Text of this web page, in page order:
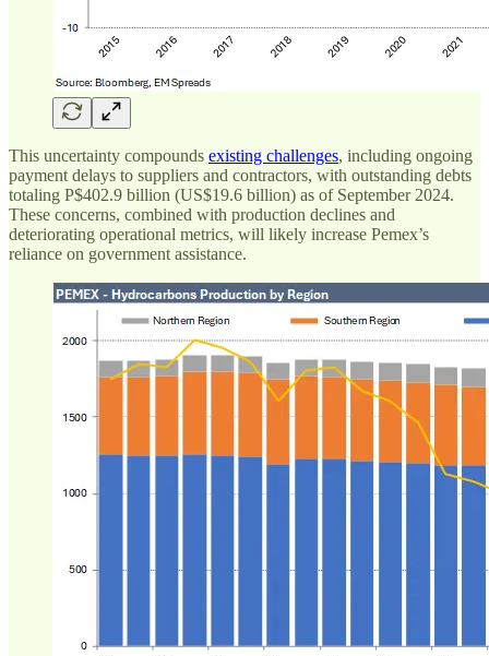
This uncertainty compounds existing challenges, including ongoing
payment delays to suppliers and contractors, with outstanding debts
totaling P$402.9 billion (US$19.6 billion) as of September 2024.
These concerns, combined with production declines and
deteriorating operational metrics, will likely increase Pemex’s
reliance on government assistance.